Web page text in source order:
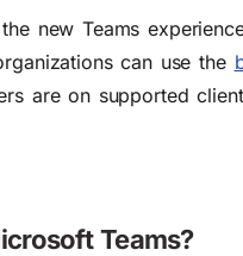
new Teams
can use the
are on supported
Teams?